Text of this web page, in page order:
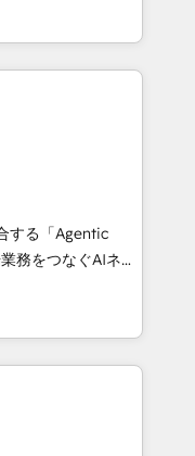
AVA Digital
CRM
Born in Chile,
reach to
creativity,
automation,
and digital
in Spanish,
strategies
3 Partner of the
• Partner of the
experts help
impact.
する「Agentic
Eliteの実装
は何
に、AIエージェン
ーケティング・営
グループ会社・部
ロセスのサイロ化